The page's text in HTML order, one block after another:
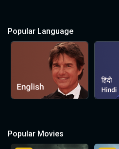
Popular Language
Popular Movies